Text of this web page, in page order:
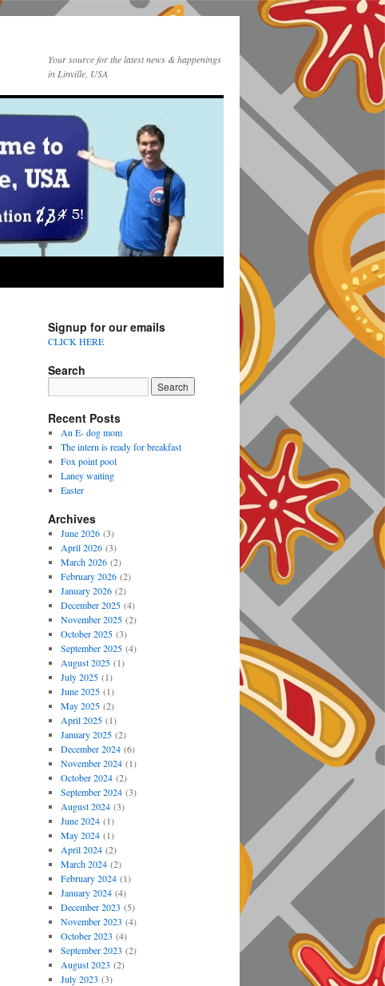
Your source for the latest news & happenings
in Linville, USA
Signup for our emails
CLICK HERE
Search
Recent Posts
An E- dog mom
The intern is ready for breakfast
Fox point pool
Laney waiting
Easter
Archives
June 2026(3)
April 2026(3)
March 2026(2)
February 2026(2)
January 2026(2)
December 2025(4)
November 2025(2)
October 2025(3)
September 2025(4)
August 2025(1)
July 2025(1)
June 2025(1)
May 2025(2)
April 2025(1)
January 2025(2)
December 2024(6)
November 2024(1)
October 2024(2)
September 2024(3)
August 2024(3)
June 2024(1)
May 2024(1)
April 2024(2)
March 2024(2)
February 2024(1)
January 2024(4)
December 2023 (5)
November 2023 (4)
October 2023 (4)
September 2023 (2)
August 2023 (2)
July 2023 (3)